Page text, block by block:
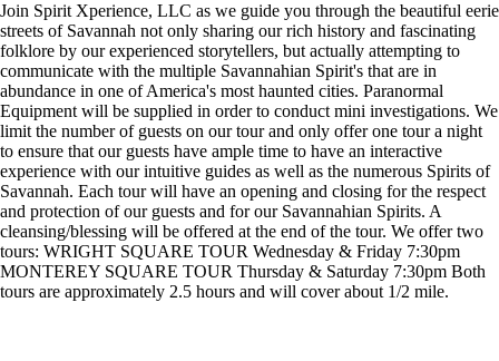
Join Spirit Xperience, LLC as we guide you through the beautiful eerie
streets of Savannah not only sharing our rich history and fascinating
folklore by our experienced storytellers, but actually attempting to
communicate with the multiple Savannahian Spirit's that are in
abundance in one of America's most haunted cities. Paranormal
Equipment will be supplied in order to conduct mini investigations. We
limit the number of guests on our tour and only offer one tour a night
to ensure that our guests have ample time to have an interactive
experience with our intuitive guides as well as the numerous Spirits of
Savannah. Each tour will have an opening and closing for the respect
and protection of our guests and for our Savannahian Spirits. A
cleansing/blessing will be offered at the end of the tour. We offer two
tours: WRIGHT SQUARE TOUR Wednesday & Friday 7:30pm
MONTEREY SQUARE TOUR Thursday & Saturday 7:30pm Both
tours are approximately 2.5 hours and will cover about 1/2 mile.